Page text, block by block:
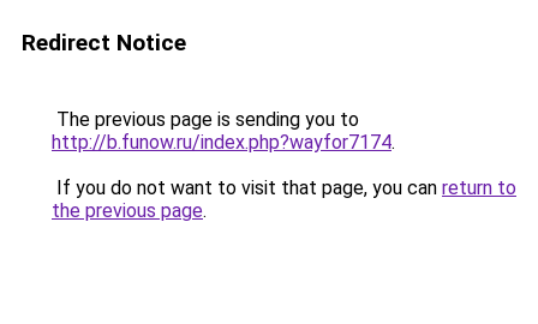
Redirect Notice
The previous page is sending you to
http://b.funow.ru/index.php?wayfor7174.
If you do not want to visit that page, you can return to
the previous page.